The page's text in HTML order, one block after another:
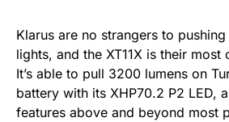
Klarus are no strangers to
lights, and the XT11X is their
It’s able to pull 3200 lumens on
battery with its XHP70.2 P2 LED,
features above and beyond most